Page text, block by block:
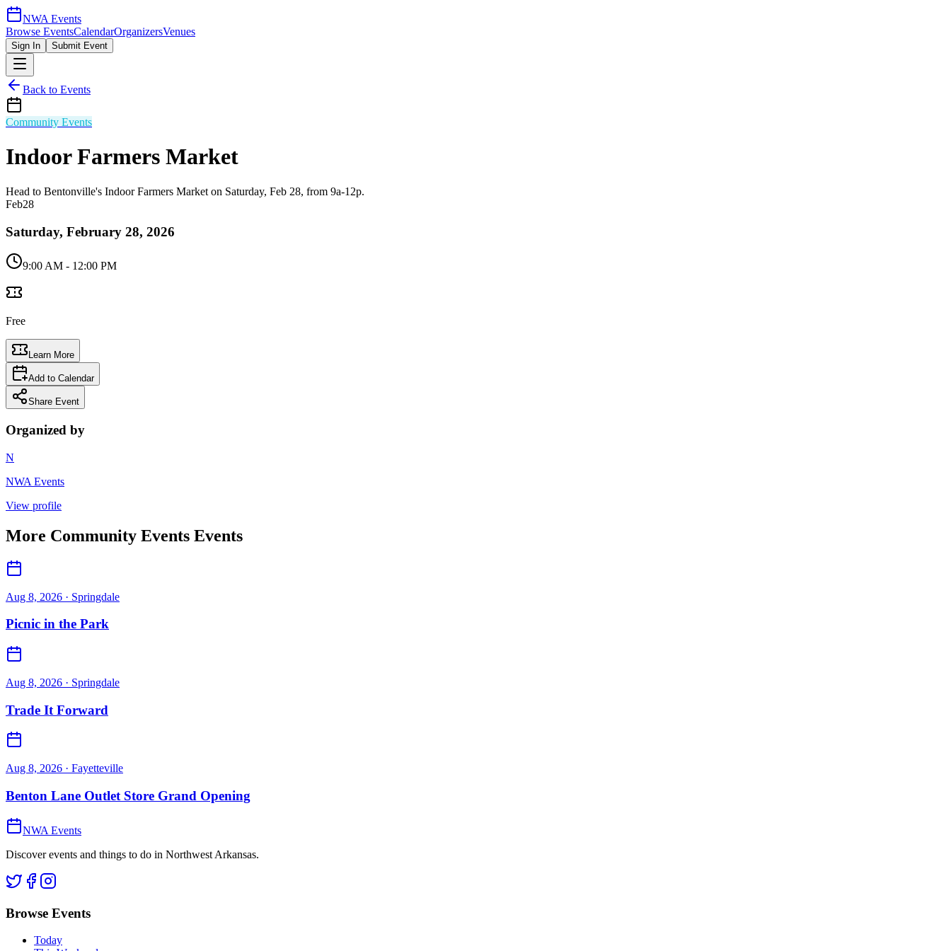
NWA Events
Browse EventsCalendarOrganizersVenues
Sign In Submit Event
Back to Events
Community Events
Indoor Farmers Market
Head to Bentonville's Indoor Farmers Market on Saturday, Feb 28, from 9a-12p.
Feb28
Saturday, February 28, 2026
9:00 AM - 12:00 PM
Free
Learn More
Add to Calendar
Share Event
Organized by
N
NWA Events
View profile
More Community Events Events
Aug 8, 2026 · Springdale
Picnic in the Park
Aug 8, 2026 · Springdale
Trade It Forward
Aug 8, 2026 · Fayetteville
Benton Lane Outlet Store Grand Opening
NWA Events
Discover events and things to do in Northwest Arkansas.
Browse Events
Today